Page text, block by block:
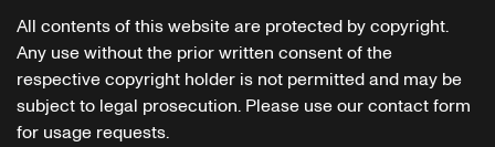
All contents of this website are protected by copyright.
Any use without the prior written consent of the
respective copyright holder is not permitted and may be
subject to legal prosecution. Please use our contact form
for usage requests.